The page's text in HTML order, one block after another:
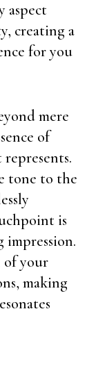
aspect
creating a
for you
mere
of
tone to the
is
of your
making